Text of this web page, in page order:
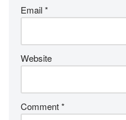
Email*
Website
Comment*